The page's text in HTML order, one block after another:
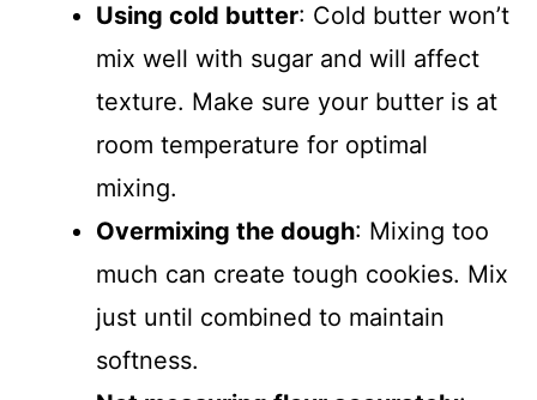
Using cold butter: Cold butter won’t
mix well with sugar and will affect
texture. Make sure your butter is at
room temperature for optimal
mixing.
Overmixing the dough: Mixing too
much can create tough cookies. Mix
just until combined to maintain
softness.